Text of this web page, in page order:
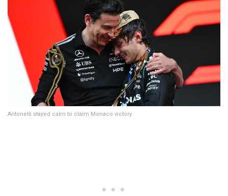
Antonelli stayed calm to claim Monaco victory